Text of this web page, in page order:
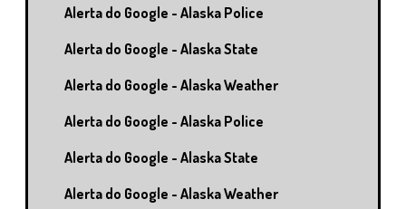
Alerta do Google - Alaska Police
Alerta do Google - Alaska State
Alerta do Google - Alaska Weather
Alerta do Google - Alaska Police
Alerta do Google - Alaska State
Alerta do Google - Alaska Weather